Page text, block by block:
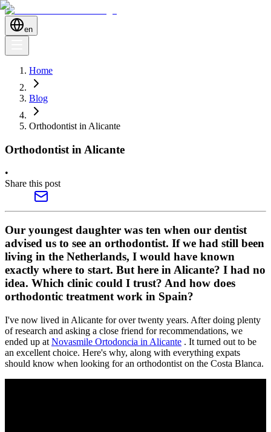
en
Home
Blog
Orthodontist in Alicante
Orthodontist in Alicante
•
Share this post
Our youngest daughter was ten when our dentist
advised us to see an orthodontist. If we had still been
living in the Netherlands, I would have known
exactly where to start. But here in Alicante? I had no
idea. Which clinic could I trust? And how does
orthodontic treatment work in Spain?
I've now lived in Alicante for over twenty years. After doing plenty
of research and asking a close friend for recommendations, we
ended up at Novasmile Ortodoncia in Alicante . It turned out to be
an excellent choice. Here's why, along with everything expats
should know when looking for an orthodontist on the Costa Blanca.